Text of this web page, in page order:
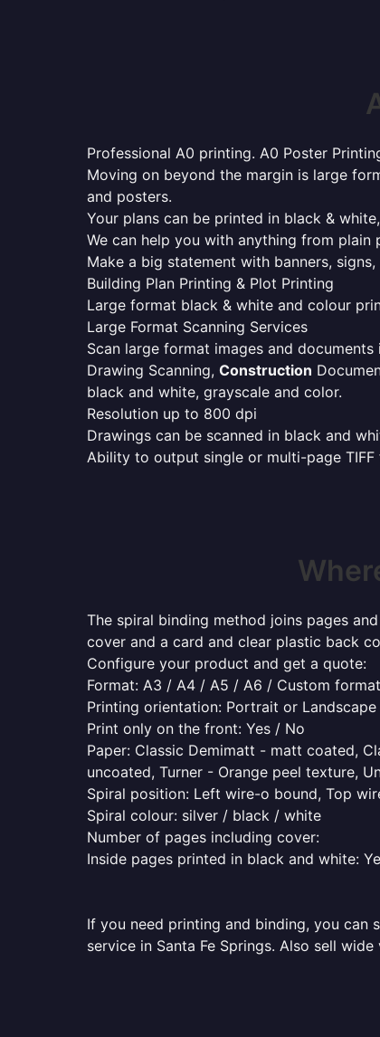
Professional A0 printing. A0 Poster
Moving on beyond the margin is large
and posters.
Your plans can be printed in black &
We can help you with anything from
Make a big statement with banners,
Building Plan Printing & Plot Printing
Large format black & white and colour
Large Format Scanning Services
Scan large format images and documents
Drawing Scanning, Construction
black and white, grayscale and color.
Resolution up to 800 dpi
Drawings can be scanned in black and
Ability to output single or multi-page TIFF
The spiral binding method joins pages
cover and a card and clear plastic back
Configure your product and get a quote:
Format: A3 / A4 / A5 / A6 / Custom format
Printing orientation: Portrait or Landscape
Print only on the front: Yes / No
Paper: Classic Demimatt - matt coated,
uncoated, Turner - Orange peel texture,
Spiral position: Left wire-o bound, Top
Spiral colour: silver / black / white
Number of pages including cover:
Inside pages printed in black and white:
If you need printing and binding, you can
service in Santa Fe Springs. Also sell